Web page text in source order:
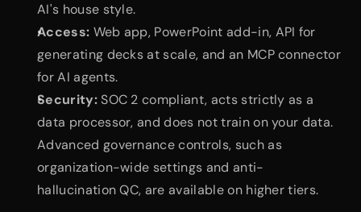
AI's house style.
Access: Web app, PowerPoint add-in, API for
generating decks at scale, and an MCP connector
for AI agents.
Security: SOC 2 compliant, acts strictly as a
data processor, and does not train on your data.
Advanced governance controls, such as
organization-wide settings and anti-
hallucination QC, are available on higher tiers.